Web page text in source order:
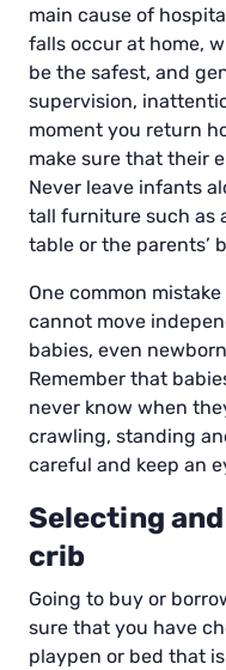
main cause of
falls occur at home,
be the safest, and
supervision,
moment you return
make sure that their
Never leave infants
tall furniture such as
table or the parents’
One common
cannot move
babies, even
Remember that
never know when
crawling, standing
careful and keep an
Selecting
crib
Going to buy or
sure that you have
playpen or bed that